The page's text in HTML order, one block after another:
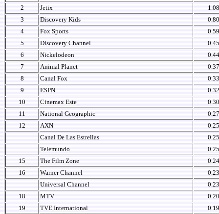
2
Jetix
1.08
3
Discovery Kids
0.80
4
Fox Sports
0.59
5
Discovery Channel
0.45
6
Nickelodeon
0.44
7
Animal Planet
0.37
8
Canal Fox
0.33
9
ESPN
0.32
10
Cinemax Este
0.30
11
National Geographic
0.27
12
AXN
0.25
Canal De Las Estrellas
0.25
Telemundo
0.25
15
The Film Zone
0.24
16
Warner Channel
0.23
Universal Channel
0.23
18
MTV
0.20
19
TVE International
0.19